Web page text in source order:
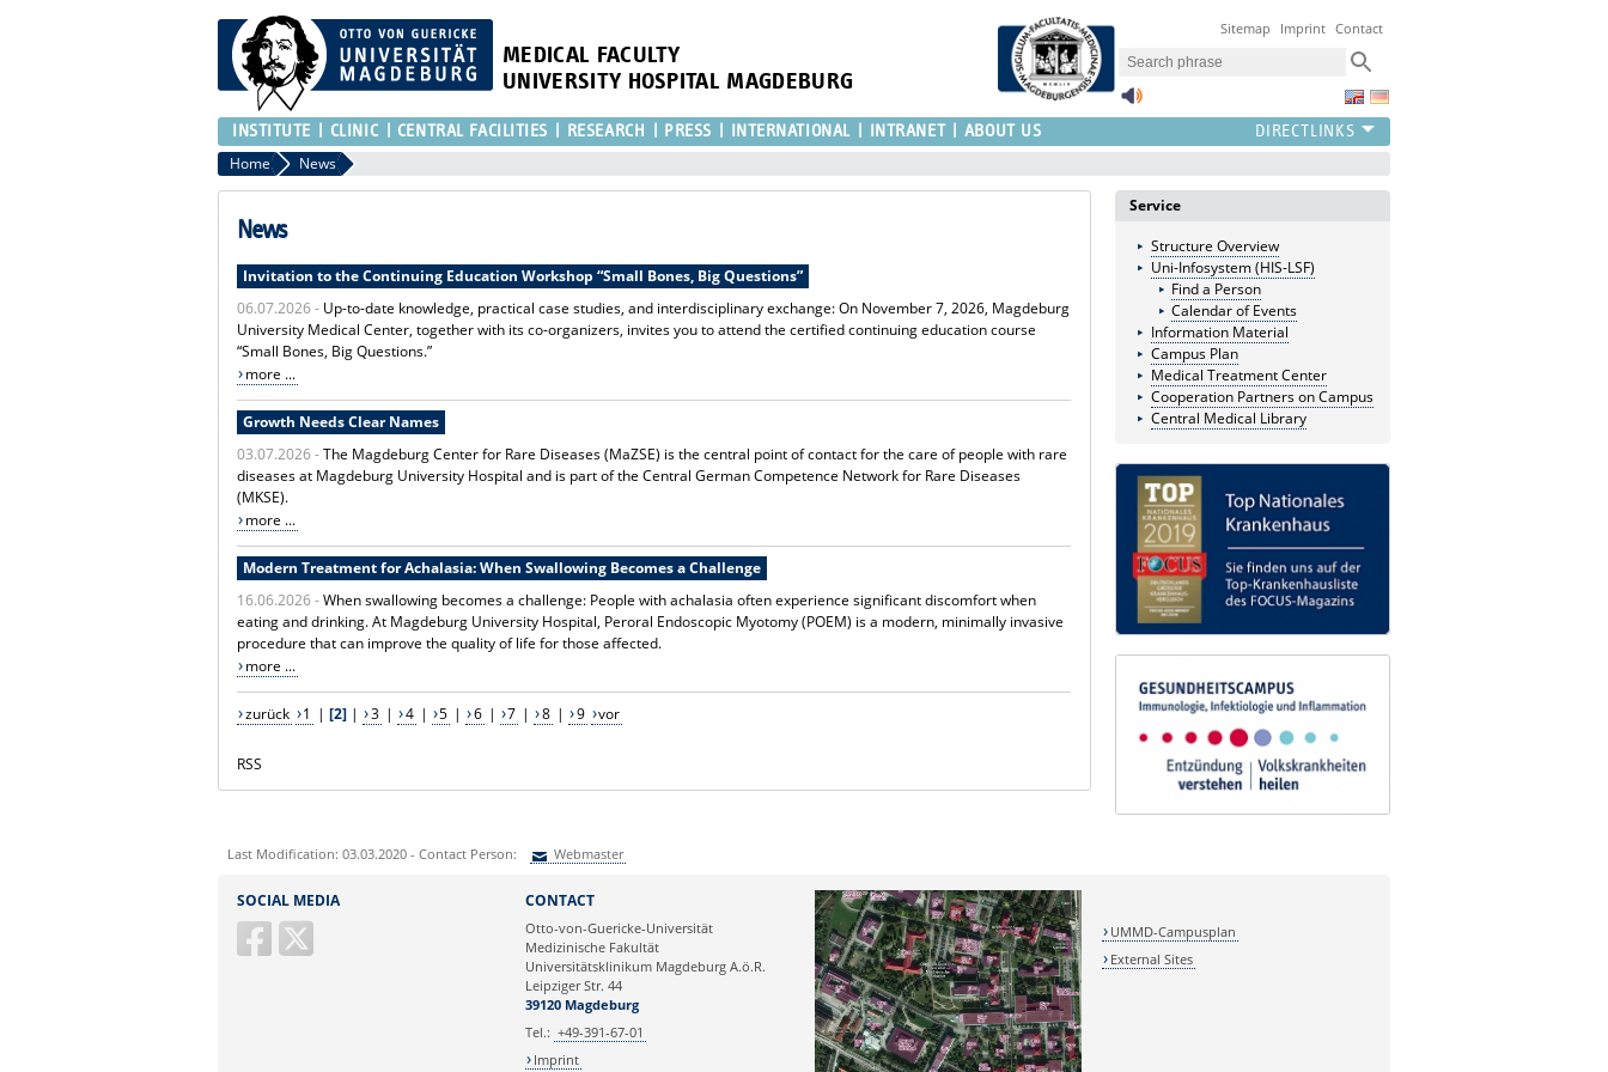
MEDICAL FACULTY
UNIVERSITY HOSPITAL MAGDEBURG
Sitemap Imprint Contact
INSTITUTE CLINIC CENTRAL FACILITIES RESEARCH PRESS INTERNATIONAL INTRANET ABOUT US
Home News
News
Invitation to the Continuing Education Workshop “Small Bones, Big Questions”
06.07.2026 - Up-to-date knowledge, practical case studies, and interdisciplinary exchange: On November 7, 2026, Magdeburg
University Medical Center, together with its co-organizers, invites you to attend the certified continuing education course
“Small Bones, Big Questions.”
more ...
Growth Needs Clear Names
03.07.2026 -The Magdeburg Center for Rare Diseases (MaZSE) is the central point of contact for the care of people with rare
diseases at Magdeburg University Hospital and is part of the Central German Competence Network for Rare Diseases
(MKSE).
more ...
Modern Treatment for Achalasia: When Swallowing Becomes a Challenge
16.06.2026 -When swallowing becomes a challenge: People with achalasia often experience significant discomfort when
eating and drinking. At Magdeburg University Hospital, Peroral Endoscopic Myotomy (POEM) is a modern, minimally invasive
procedure that can improve the quality of life for those affected.
more ...
zurück 1 |[2] | 3 | 4 | 5 | 6 | 7 | 8 | 9 vor
RSS
Service
Structure Overview
Uni-Infosystem (HIS-LSF)
Find a Person
Calendar of Events
Information Material
Campus Plan
Medical Treatment Center
Cooperation Partners on Campus
Central Medical Library
Last Modification: 03.03.2020 - Contact Person: Webmaster
Ihre E-Mailadresse:
SOCIAL MEDIA CONTACT
Otto-von-Guericke-Universität
Medizinische Fakultät
Universitätsklinikum Magdeburg A.ö.R.
Leipziger Str. 44
39120 Magdeburg
Tel.: +49-391-67-01
Imprint
UMMD-Campusplan
External Sites